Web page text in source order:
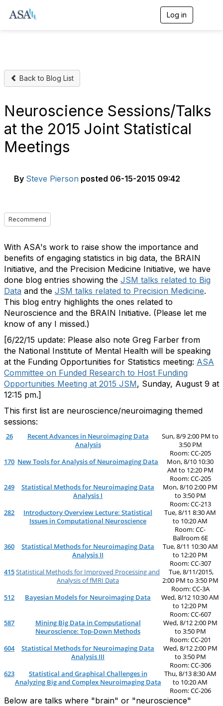
Log in
a
Back to Blog List
Neuroscience Sessions/Talks
at the 2015 Joint Statistical
Meetings
By Steve Pierson posted 06-15-2015 09:42
Recommend
With ASA's work to raise show the importance and
benefits of engaging statistics in big data, the BRAIN
Initiative, and the Precision Medicine Initiative, we have
done blog entries showing the JSM talks related to Big
Data and the JSM talks related to Precision Medicine.
This blog entry highlights the ones related to
Neuroscience and the BRAIN Initiative. (Please let me
know of any I missed.)
[6/22/15 update: Please also note Greg Farber from
the National Institute of Mental Health will be speaking
at the Funding Opportunities for Statistics meeting: ASA
Committee on Funded Research to Host Funding
Opportunities Meeting at 2015 JSM, Sunday, August 9 at
12:15 pm.]
This first list are neuroscience/neuroimaging themed
sessions:
26
Recent Advances in Neuroimaging Data
Analysis
Sun, 8/9 2:00 PM to
3:50 PM
Room: CC-205
170 New Tools for Analysis of Neuroimaging Data
Mon, 8/10 10:30
AM to 12:20 PM
Room: CC-205
249
Statistical Methods for Neuroimaging Data
Analysis I
Mon, 8/10 2:00 PM
to 3:50 PM
Room: CC-213
282
Introductory Overview Lecture: Statistical
Issues in Computational Neuroscience
Tue, 8/11 8:30 AM
to 10:20 AM
Room: CC-
Ballroom 6E
360
Statistical Methods for Neuroimaging Data
Analysis II
Tue, 8/11 10:30 AM
to 12:20 PM
Room: CC-307
415Statistical Methods for Improved Processing and
Analysis of fMRI Data
Tue, 8/11/2015,
2:00 PM to 3:50 PM
Room: CC-3A
512
Bayesian Models for Neuroimaging Data
Wed, 8/12 10:30 AM
to 12:20 PM
Room: CC-607
587
Mining Big Data in Computational
Neuroscience: Top-Down Methods
Wed, 8/12 2:00 PM
to 3:50 PM
Room: CC-201
604
Statistical Methods for Neuroimaging Data
Analysis III
Wed, 8/12 2:00 PM
to 3:50 PM
Room: CC-306
623
Statistical and Graphical Challenges in
Analyzing Big and Complex Neuroimaging Data
Thu, 8/13 8:30 AM
to 10:20 AM
Room: CC-206
Below are talks where "brain" or "neuroscience"